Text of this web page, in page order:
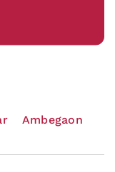
Ambegaon